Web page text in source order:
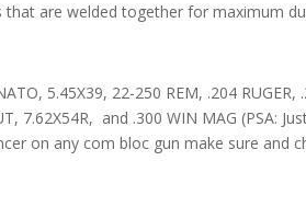
that are welded together for maximum
5.45X39, 22-250 REM, .204 RUGER,
7.62X54R, and .300 WIN MAG (PSA:
on any com bloc gun make sure and